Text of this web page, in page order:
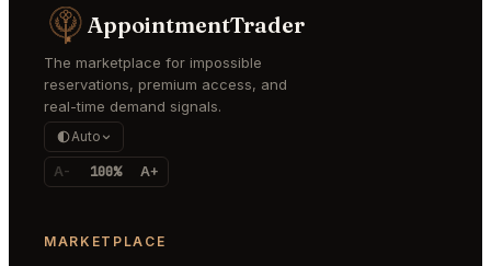
AppointmentTrader
The marketplace for impossible
reservations, premium access, and
real-time demand signals.
Auto
A- 100% A+
MARKETPLACE